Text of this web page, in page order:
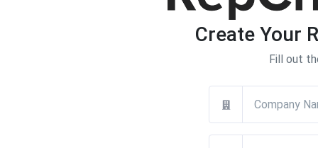
Create Your
Fill out